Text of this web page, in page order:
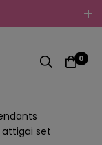
Embrace Your
Ones With
0
attigai set